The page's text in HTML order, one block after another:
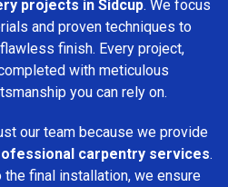
projects in Sidcup. We focus
and proven techniques to
finish. Every project,
with meticulous
you can rely on.
our team because we provide
carpentry services.
final installation, we ensure